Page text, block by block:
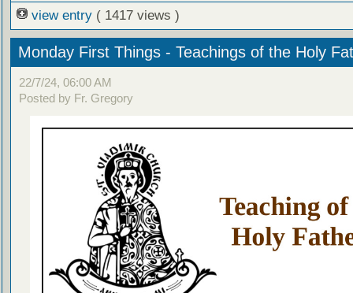
view entry ( 1417 views )
Monday First Things - Teachings of the Holy
22/7/24, 06:00 AM
Posted by Fr. Gregory